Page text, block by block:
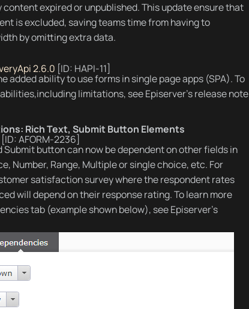
content expired or unpublished. This update ensure that
is excluded, saving teams time from having to
by omitting extra data.
2.6.0 [ID: HAPI-11]
added ability to use forms in single page apps (SPA). To
limitations, see Episerver’s release note
Rich Text, Submit Button Elements
[ID: AFORM-2236]
Submit button can now be dependent on other fields in
Number, Range, Multiple or single choice, etc. For
satisfaction survey where the respondent rates
will depend on their response rating. To learn more
tab (example shown below), see Episerver’s